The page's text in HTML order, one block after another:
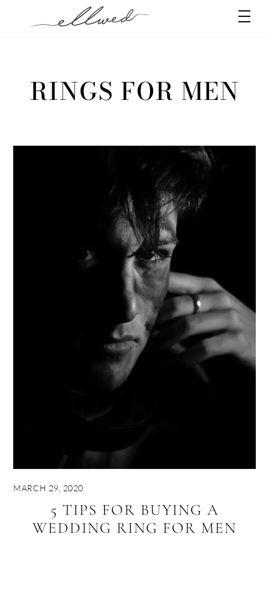
RINGS FOR MEN
MARCH 29, 2020
5 TIPS FOR BUYING A
WEDDING RING FOR MEN